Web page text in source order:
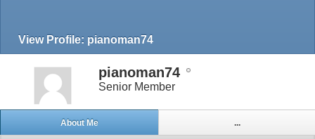
View Profile: pianoman74
pianoman74
Senior Member
About Me ...